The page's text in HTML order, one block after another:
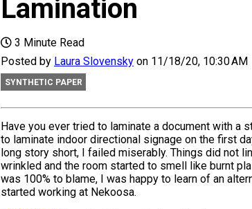
Lamination
3 Minute Read
Posted by Laura Slovensky on 11/18/20, 10:30 AM
SYNTHETIC PAPER
Have you ever tried to laminate a document with a
to laminate indoor directional signage on the first
long story short, I failed miserably. Things did not
wrinkled and the room started to smell like burnt
was 100% to blame, I was happy to learn of an
started working at Nekoosa.